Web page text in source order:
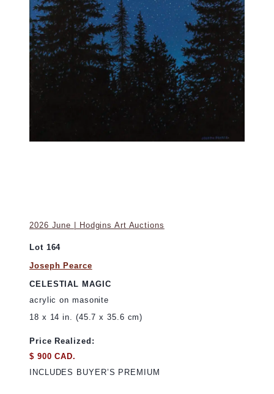
2026 June | Hodgins Art Auctions
Lot 164
Joseph Pearce
CELESTIAL MAGIC
acrylic on masonite
18 x 14 in. (45.7 x 35.6 cm)
Price Realized:
$ 900 CAD.
INCLUDES BUYER’S PREMIUM